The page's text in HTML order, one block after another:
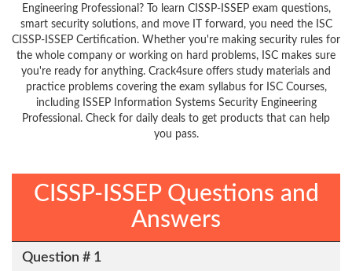
Engineering Professional? To learn CISSP-ISSEP exam questions,
smart security solutions, and move IT forward, you need the ISC
CISSP-ISSEP Certification. Whether you're making security rules for
the whole company or working on hard problems, ISC makes sure
you're ready for anything. Crack4sure offers study materials and
practice problems covering the exam syllabus for ISC Courses,
including ISSEP Information Systems Security Engineering
Professional. Check for daily deals to get products that can help
you pass.
CISSP-ISSEP Questions and
Answers
Question # 1